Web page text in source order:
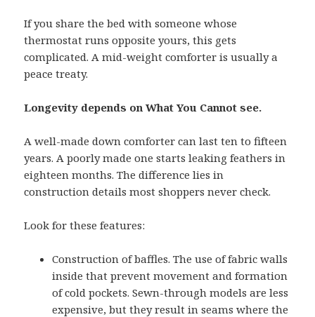
If you share the bed with someone whose
thermostat runs opposite yours, this gets
complicated. A mid-weight comforter is usually a
peace treaty.
Longevity depends on What You Cannot see.
A well-made down comforter can last ten to fifteen
years. A poorly made one starts leaking feathers in
eighteen months. The difference lies in
construction details most shoppers never check.
Look for these features:
Construction of baffles. The use of fabric walls
inside that prevent movement and formation
of cold pockets. Sewn-through models are less
expensive, but they result in seams where the